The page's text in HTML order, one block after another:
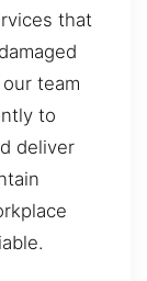
that
team
to
deliver